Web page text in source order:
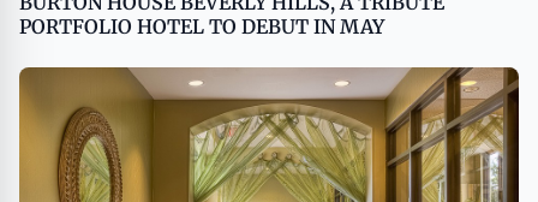
PORTFOLIO HOTEL TO DEBUT IN MAY